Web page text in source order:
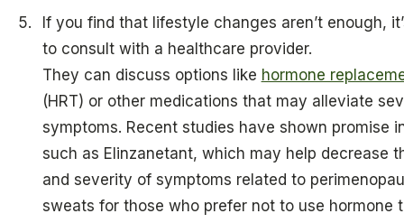
If you find that lifestyle changes aren’t enough,
to consult with a healthcare provider.
They can discuss options like hormone
(HRT) or other medications that may alleviate
symptoms. Recent studies have shown promise
such as Elinzanetant, which may help decrease
and severity of symptoms related to
sweats for those who prefer not to use hormone